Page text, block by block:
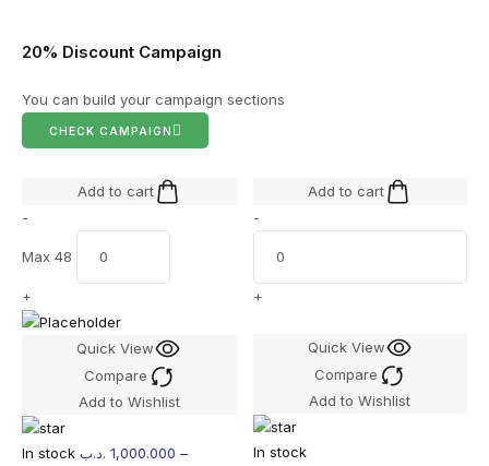
20% Discount Campaign
You can build your campaign sections
CHECK CAMPAIGN
Add to cart
-
Max 48
+
Quick View
Compare
Add to Wishlist
In stock 1,000.000 .د.ب
–
Add to cart
-
+
Quick View
Compare
Add to Wishlist
In stock